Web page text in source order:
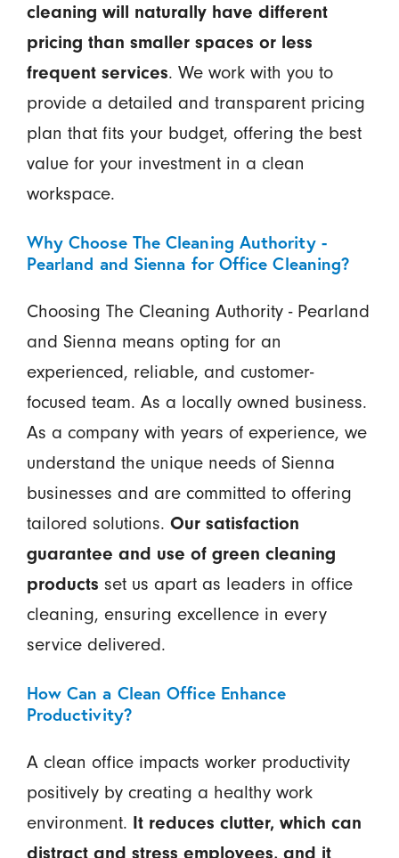
cleaning will naturally have different
pricing than smaller spaces or less
frequent services. We work with you to
provide a detailed and transparent pricing
plan that fits your budget, offering the best
value for your investment in a clean
workspace.
Why Choose The Cleaning Authority -
Pearland and Sienna for Office Cleaning?
Choosing The Cleaning Authority - Pearland
and Sienna means opting for an
experienced, reliable, and customer-
focused team. As a locally owned business.
As a company with years of experience, we
understand the unique needs of Sienna
businesses and are committed to offering
tailored solutions. Our satisfaction
guarantee and use of green cleaning
products set us apart as leaders in office
cleaning, ensuring excellence in every
service delivered.
How Can a Clean Office Enhance
Productivity?
A clean office impacts worker productivity
positively by creating a healthy work
environment. It reduces clutter, which can
distract and stress employees, and it